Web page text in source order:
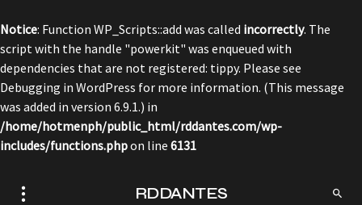
Notice: Function WP_Scripts::add was called incorrectly. The
script with the handle "powerkit" was enqueued with
dependencies that are not registered: tippy. Please see
Debugging in WordPress for more information. (This message
was added in version 6.9.1.) in
/home/hotmenph/public_html/rddantes.com/wp-
includes/functions.phpon line 6131
RDDANTES